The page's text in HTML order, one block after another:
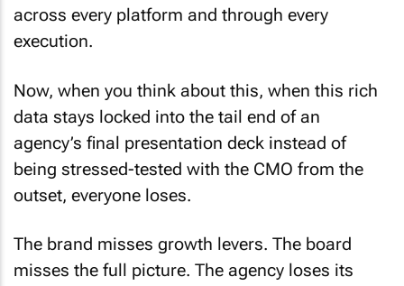
across every platform and through every
execution.
Now, when you think about this, when this rich
data stays locked into the tail end of an
agency’s final presentation deck instead of
being stressed-tested with the CMO from the
outset, everyone loses.
The brand misses growth levers. The board
misses the full picture. The agency loses its